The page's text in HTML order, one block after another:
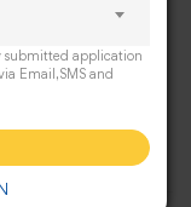
submitted application
Email,SMS and